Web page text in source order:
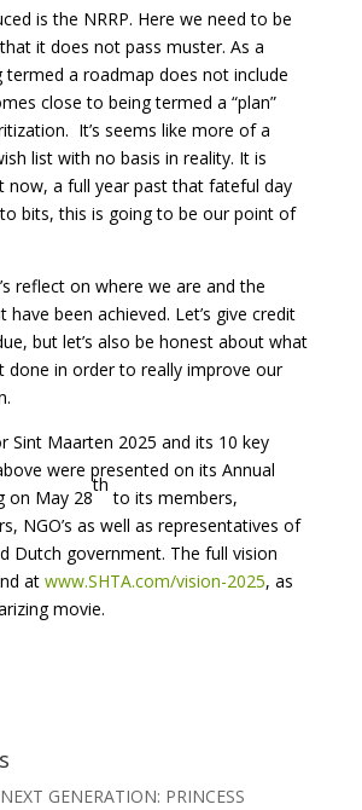
is the NRRP. Here we need to be
it does not pass muster. As a
termed a roadmap does not include
close to being termed a “plan”
It’s seems like more of a
list with no basis in reality. It is
now, a full year past that fateful day
bits, this is going to be our point of
reflect on where we are and the
have been achieved. Let’s give credit
but let’s also be honest about what
done in order to really improve our
Sint Maarten 2025 and its 10 key
were presented on its Annual
on May 28
th
to its members,
NGO’s as well as representatives of
Dutch government. The full vision
at www.SHTA.com/vision-2025, as
movie.
GENERATION: PRINCESS